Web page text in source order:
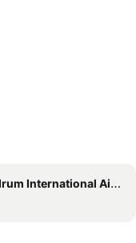
International Airport